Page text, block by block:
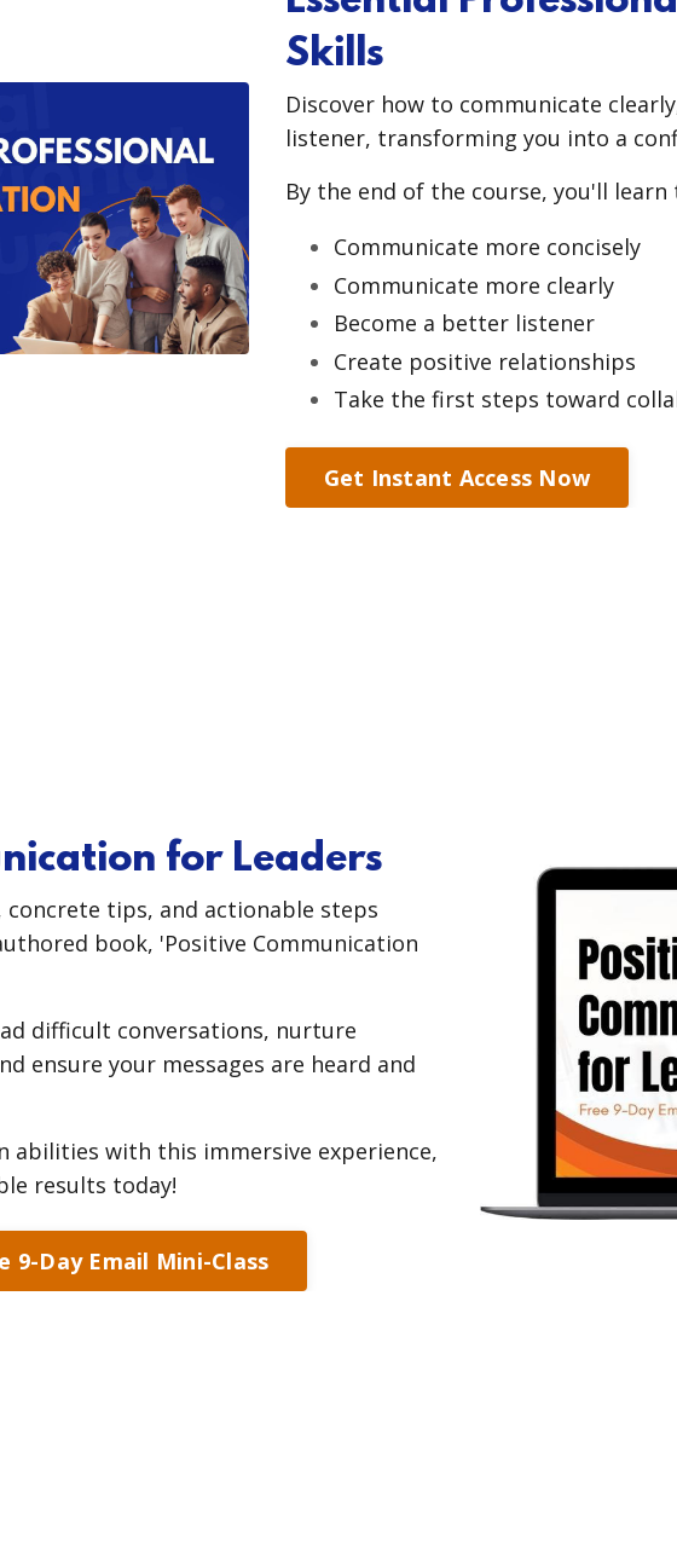
Skills
Discover how to communicate
listener, transforming you into a
By the end of the course, you'll
Communicate more concisely
Communicate more clearly
Become a better listener
Create positive relationships
Take the first steps toward
Get Instant Access Now
for Leaders
tips, and actionable steps
book, 'Positive Communication
difficult conversations, nurture
ensure your messages are heard and
abilities with this immersive experience,
results today!
9-Day Email Mini-Class